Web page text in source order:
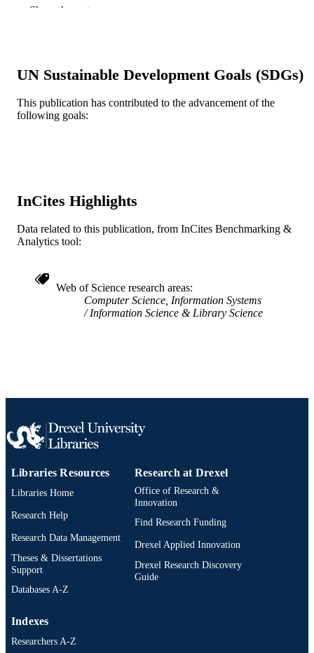
TYPE
UNIT
WEB OF
SCIENCE ID
WOS:A1987H679600005
IDENTIFIER
Show the rest
UN Sustainable Development Goals (SDGs)
This publication has contributed to the advancement of the
following goals:
InCites Highlights
Data related to this publication, from InCites Benchmarking &
Analytics tool:
Web of Science research areas
Computer Science, Information Systems
Information Science & Library Science
Libraries Resources
Libraries Home
Research Help
Research Data Management
Theses & Dissertations
Support
Databases A-Z
Research at Drexel
Office of Research &
Innovation
Find Research Funding
Drexel Applied Innovation
Drexel Research Discovery
Guide
Indexes
Researchers A-Z